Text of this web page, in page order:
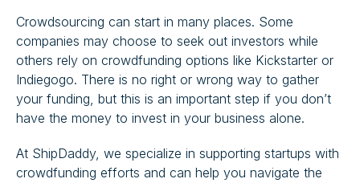
Crowdsourcing can start in many places. Some
companies may choose to seek out investors while
others rely on crowdfunding options like Kickstarter or
Indiegogo. There is no right or wrong way to gather
your funding, but this is an important step if you don’t
have the money to invest in your business alone.
At ShipDaddy, we specialize in supporting startups with
crowdfunding efforts and can help you navigate the